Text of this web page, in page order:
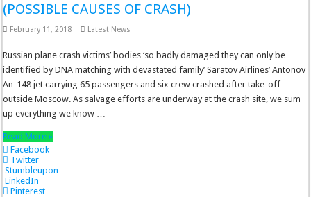
(POSSIBLE CAUSES OF CRASH)
February 11, 2018 Latest News
Russian plane crash victims’ bodies ‘so badly damaged they can only be
identified by DNA matching with devastated family’ Saratov Airlines’ Antonov
An-148 jet carrying 65 passengers and six crew crashed after take-off
outside Moscow. As salvage efforts are underway at the crash site, we sum
up everything we know …
Read More »
Facebook
Twitter
Stumbleupon
LinkedIn
Pinterest